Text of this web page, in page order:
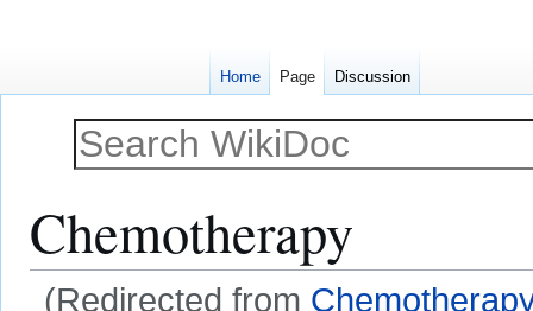
Chemotherapy
(Redirected from
Home Page Discussion